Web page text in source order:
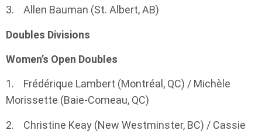
3. Allen Bauman (St. Albert, AB)
Doubles Divisions
Women’s Open Doubles
1. Frédérique Lambert (Montréal, QC) / Michèle
Morissette (Baie-Comeau, QC)
2. Christine Keay (New Westminster, BC) / Cassie